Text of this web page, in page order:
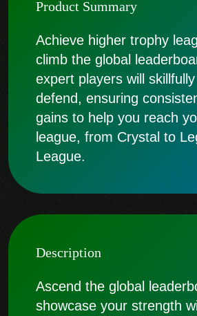
Product Summary
Achieve higher trophy
climb the global
expert players will
defend, ensuring
gains to help you reach
league, from Crystal to
League.
Description
Ascend the global
showcase your strength